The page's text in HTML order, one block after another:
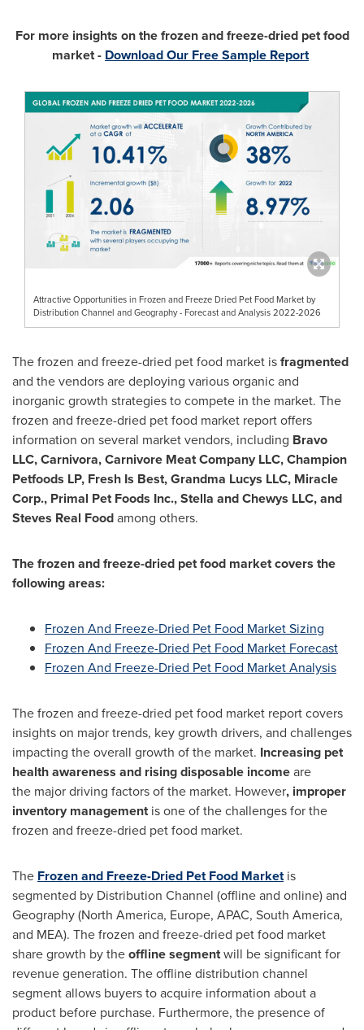
For more insights on the frozen and freeze-dried pet food
market - Download Our Free Sample Report
Attractive Opportunities in Frozen and Freeze Dried Pet Food Market by
Distribution Channel and Geography - Forecast and Analysis 2022-2026
The frozen and freeze-dried pet food market isfragmented
and the vendors are deploying various organic and
inorganic growth strategies to compete in the market. The
frozen and freeze-dried pet food market report offers
information on several market vendors, including Bravo
LLC, Carnivora, Carnivore Meat Company LLC, Champion
Petfoods LP, Fresh Is Best, Grandma Lucys LLC, Miracle
Corp., Primal Pet Foods Inc., Stella and Chewys LLC, and
Steves Real Foodamong others.
The frozen and freeze-dried pet food market covers the
following areas:
Frozen And Freeze-Dried Pet Food Market Sizing
Frozen And Freeze-Dried Pet Food Market Forecast
Frozen And Freeze-Dried Pet Food Market Analysis
The frozen and freeze-dried pet food market report covers
insights on major trends, key growth drivers, and challenges
impacting the overall growth of the market. Increasing pet
health awareness and rising disposable incomeare
the major driving factors of the market. However, improper
inventory managementis one of the challenges for the
frozen and freeze-dried pet food market.
The Frozen and Freeze-Dried Pet Food Marketis
segmented by Distribution Channel (offline and online) and
Geography (North America, Europe, APAC, South America,
and MEA). The frozen and freeze-dried pet food market
share growth by theoffline segmentwill be significant for
revenue generation. The offline distribution channel
segment allows buyers to acquire information about a
product before purchase. Furthermore, the presence of